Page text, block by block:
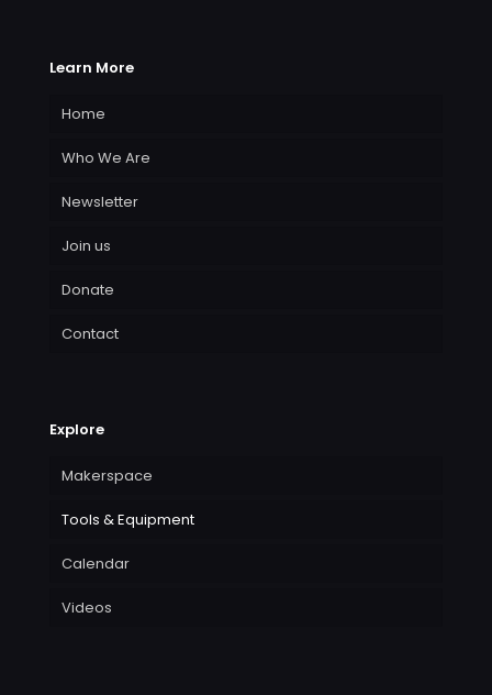
Learn More
Home
Who We Are
Newsletter
Join us
Donate
Contact
Explore
Makerspace
Tools & Equipment
Calendar
Videos